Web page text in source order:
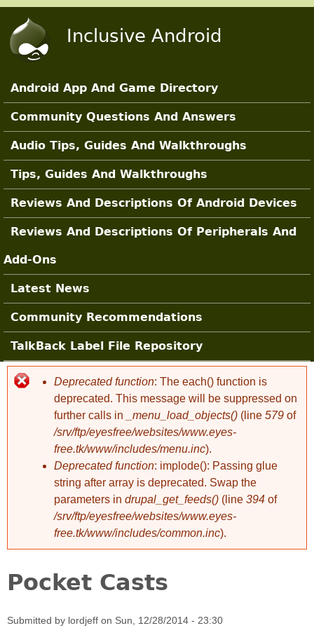
Inclusive Android
Main Sections
Android App And Game Directory
Community Questions And Answers
Audio Tips, Guides And Walkthroughs
Tips, Guides And Walkthroughs
Reviews And Descriptions Of Android Devices
Reviews And Descriptions Of Peripherals And
Add-Ons
Latest News
Community Recommendations
TalkBack Label File Repository
Error message
Deprecated function: The each() function is
deprecated. This message will be suppressed on
further calls in
_menu_load_objects() (line 579 of
/srv/ftp/eyesfree/websites/www.eyes-
free.tk/www/includes/menu.inc).
Deprecated function: implode(): Passing glue
string after array is deprecated. Swap the
parameters in drupal_get_feeds() (line 394 of
/srv/ftp/eyesfree/websites/www.eyes-
free.tk/www/includes/common.inc).
Pocket Casts
Submitted by lordjeff on Sun, 12/28/2014 - 23:30